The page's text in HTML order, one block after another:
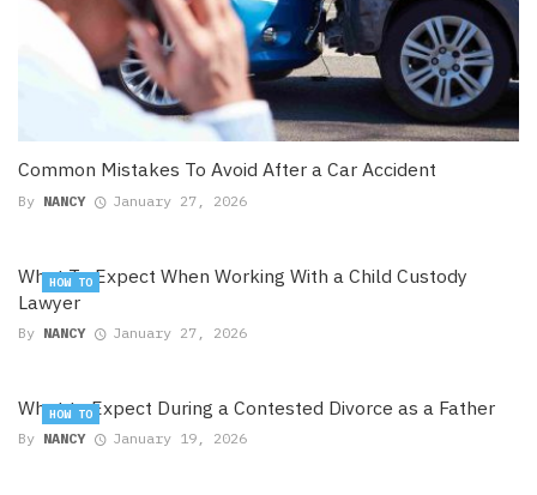
Common Mistakes To Avoid After a Car Accident
By NANCY January 27, 2026
What To Expect When Working With a Child Custody
Lawyer
By NANCY January 27, 2026
HOW TO
What to Expect During a Contested Divorce as a Father
By NANCY January 19, 2026
HOW TO